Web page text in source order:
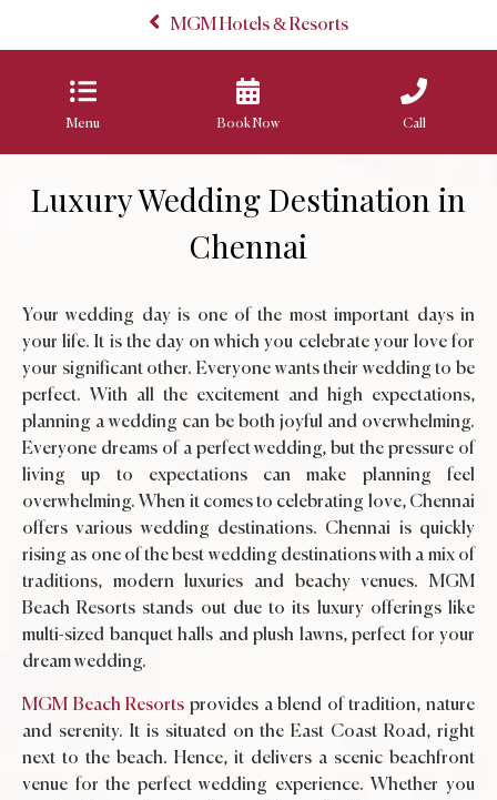
MGM Hotels & Resorts
Menu Book Now Call
Luxury Wedding Destination in
Chennai
Your wedding day is one of the most important days in
your life. It is the day on which you celebrate your love for
your significant other. Everyone wants their wedding to be
perfect. With all the excitement and high expectations,
planning a wedding can be both joyful and overwhelming.
Everyone dreams of a perfect wedding, but the pressure of
living up to expectations can make planning feel
overwhelming. When it comes to celebrating love, Chennai
offers various wedding destinations. Chennai is quickly
rising as one of the best wedding destinations with a mix of
traditions, modern luxuries and beachy venues. MGM
Beach Resorts stands out due to its luxury offerings like
multi-sized banquet halls and plush lawns, perfect for your
dream wedding.
MGM Beach Resorts provides a blend of tradition, nature
and serenity. It is situated on the East Coast Road, right
next to the beach. Hence, it delivers a scenic beachfront
venue for the perfect wedding experience. Whether you